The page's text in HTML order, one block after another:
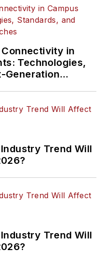
in
Technologies,
Generation
Trend Will
Trend Will